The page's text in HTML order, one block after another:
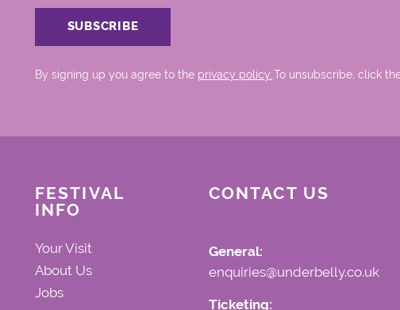
By signing up you agree to the privacy policy..To unsubscribe, click
FESTIVAL
INFO
Your Visit
About Us
Jobs
CONTACT US
General:
enquiries@underbelly.co.uk
Ticketing: